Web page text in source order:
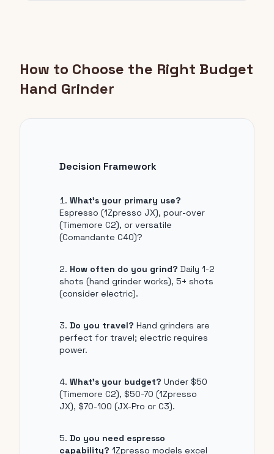
How to Choose the Right Budget
Hand Grinder
Decision Framework
What's your primary use?
Espresso (1Zpresso JX), pour-over
(Timemore C2), or versatile
(Comandante C40)?
How often do you grind? Daily 1-2
shots (hand grinder works), 5+ shots
(consider electric).
Do you travel? Hand grinders are
perfect for travel; electric requires
power.
What's your budget? Under $50
(Timemore C2), $50-70 (1Zpresso
JX), $70-100 (JX-Pro or C3).
Do you need espresso
capability? 1Zpresso models excel